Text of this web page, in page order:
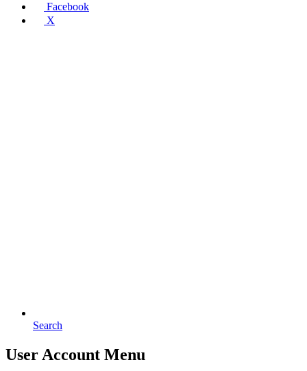
Facebook
X
Search
User Account Menu